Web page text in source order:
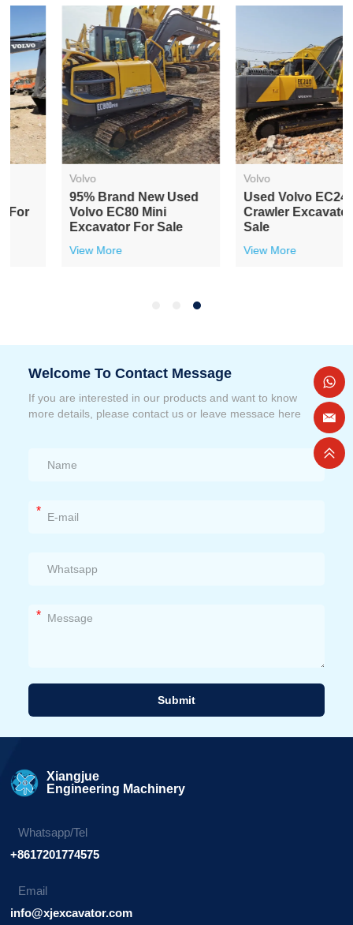
95% Brand New Used
Volvo EC80 Mini
Excavator For Sale
View More
Used Volvo EC240
Crawler Excavator For
View More
Welcome To Contact Message
If you are interested in our products and want to know
more details, please contact us or leave messace here
*
*
Submit
Xiangjue
Engineering Machinery
Whatsapp/Tel
+8617201774575
Email
info@xjexcavator.com